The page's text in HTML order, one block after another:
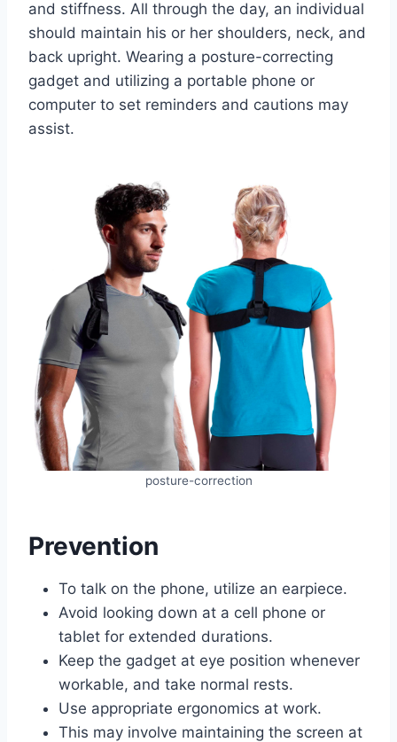
and stiffness. All through the day, an individual
should maintain his or her shoulders, neck, and
back upright. Wearing a posture-correcting
gadget and utilizing a portable phone or
computer to set reminders and cautions may
assist.
posture-correction
Prevention
To talk on the phone, utilize an earpiece.
Avoid looking down at a cell phone or
tablet for extended durations.
Keep the gadget at eye position whenever
workable, and take normal rests.
Use appropriate ergonomics at work.
This may involve maintaining the screen at